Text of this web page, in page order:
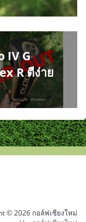
IV G
R ตีง่าย
© 2026 กอล์ฟเชียงใหม่